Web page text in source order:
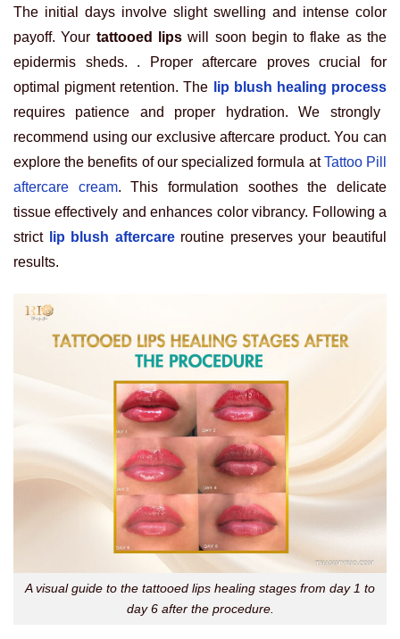
The initial days involve slight swelling and intense color
payoff. Your tattooed lipswill soon begin to flake as the
epidermis sheds. . Proper aftercare proves crucial for
optimal pigment retention. The
lip blush healing process
requires patience and proper hydration. We strongly
recommend using our exclusive aftercare product. You can
explore the benefits of our specialized formula at Tattoo Pill
aftercare cream. This formulation soothes the delicate
tissue effectively and enhances color vibrancy. Following a
strict
lip blush aftercareroutine preserves your beautiful
results.
A visual guide to the tattooed lips healing stages from day 1 to
day 6 after the procedure.